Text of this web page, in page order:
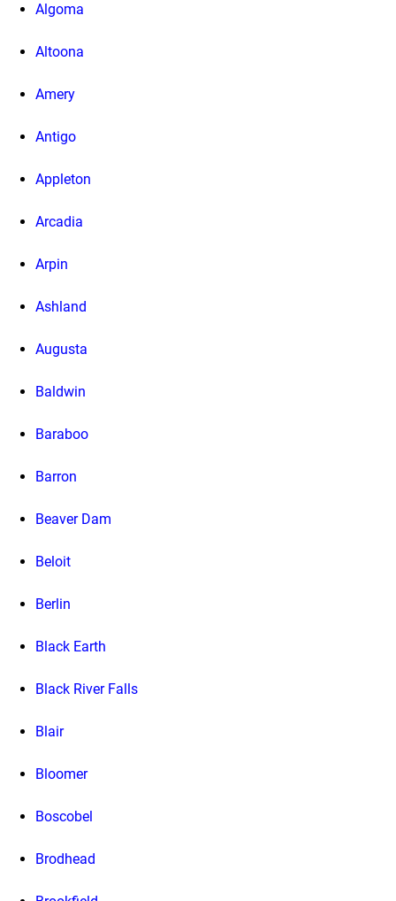
Algoma
Altoona
Amery
Antigo
Appleton
Arcadia
Arpin
Ashland
Augusta
Baldwin
Baraboo
Barron
Beaver Dam
Beloit
Berlin
Black Earth
Black River Falls
Blair
Bloomer
Boscobel
Brodhead